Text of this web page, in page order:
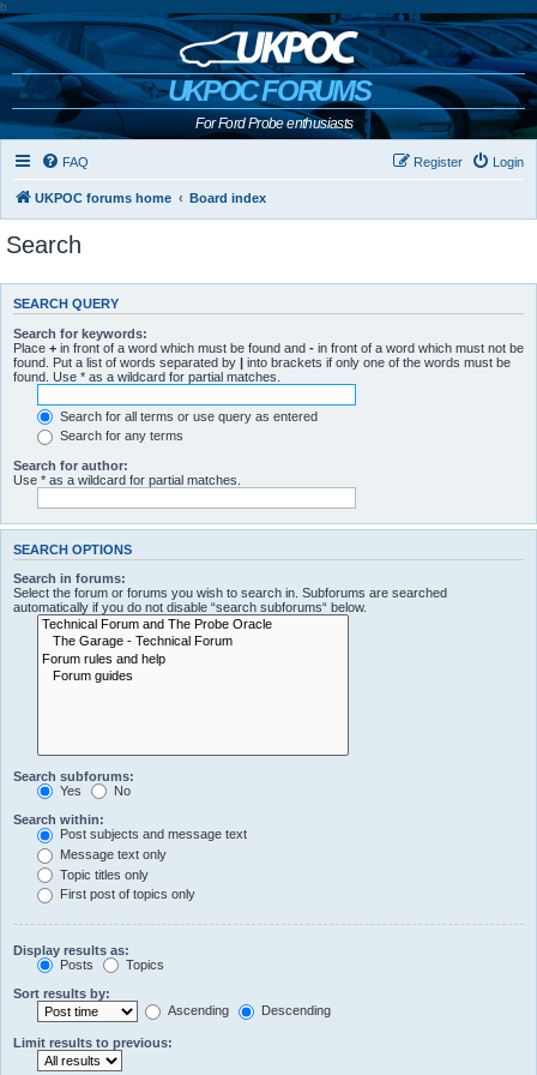
b
UKPOC FORUMS
For Ford Probe enthusiasts
FAQ Login
Register
UKPOC forums home Board index
Search
SEARCH QUERY
Search for keywords:
Place + in front of a word which must be found and - in front of a word which must not be
found. Put a list of words separated by | into brackets if only one of the words must be
found. Use * as a wildcard for partial matches.
Search for all terms or use query as entered
Search for any terms
Search for author:
Use * as a wildcard for partial matches.
SEARCH OPTIONS
Search in forums:
Select the forum or forums you wish to search in. Subforums are searched
automatically if you do not disable “search subforums“ below.
Search subforums:
Yes
No
Search within:
Post subjects and message text
Message text only
Topic titles only
First post of topics only
Display results as:
Posts
Topics
Sort results by:
Ascending
Descending
Limit results to previous: